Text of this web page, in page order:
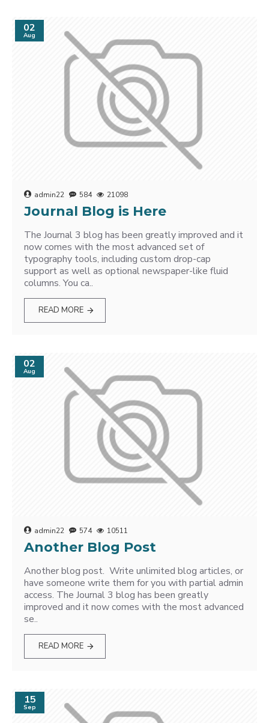
02
Aug
admin22 584 21098
Journal Blog is Here
The Journal 3 blog has been greatly improved and it
now comes with the most advanced set of
typography tools, including custom drop-cap
support as well as optional newspaper-like fluid
columns. You ca..
READ MORE
02
Aug
admin22 574 10511
Another Blog Post
Another blog post. Write unlimited blog articles, or
have someone write them for you with partial admin
access. The Journal 3 blog has been greatly
improved and it now comes with the most advanced
se..
READ MORE
15
Sep